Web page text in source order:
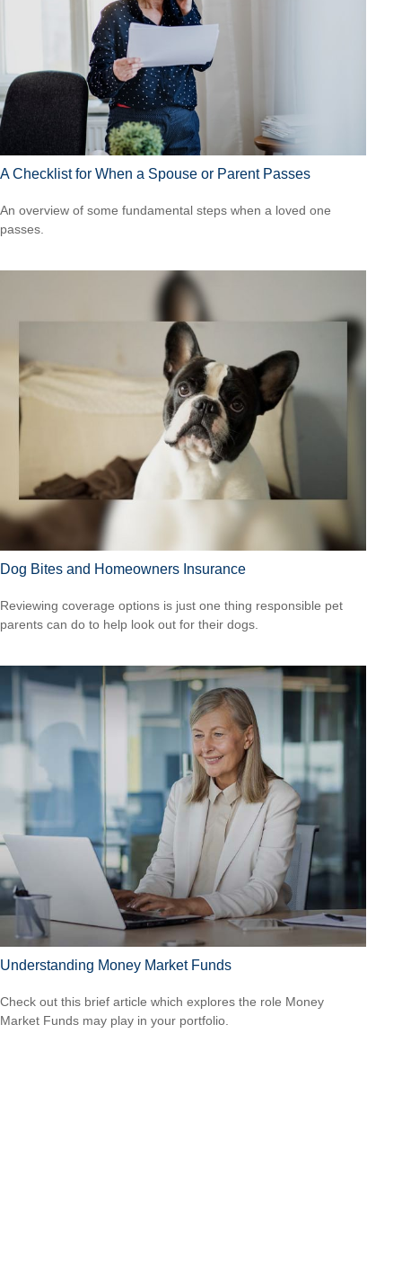
A Checklist for When a Spouse or Parent Passes
An overview of some fundamental steps when a loved one
passes.
Dog Bites and Homeowners Insurance
Reviewing coverage options is just one thing responsible pet
parents can do to help look out for their dogs.
Understanding Money Market Funds
Check out this brief article which explores the role Money
Market Funds may play in your portfolio.